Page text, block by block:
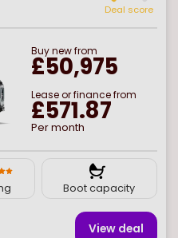
Deal score
Buynewfrom
£50,975
Lease or finance from
£571.87
Per month
Boot capacity
View deal